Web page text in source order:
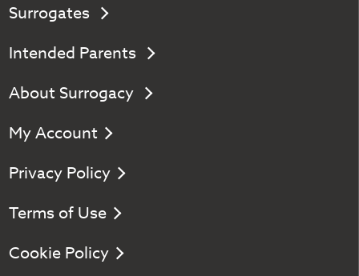
Surrogates
Intended Parents
About Surrogacy
My Account
Privacy Policy
Terms of Use
Cookie Policy